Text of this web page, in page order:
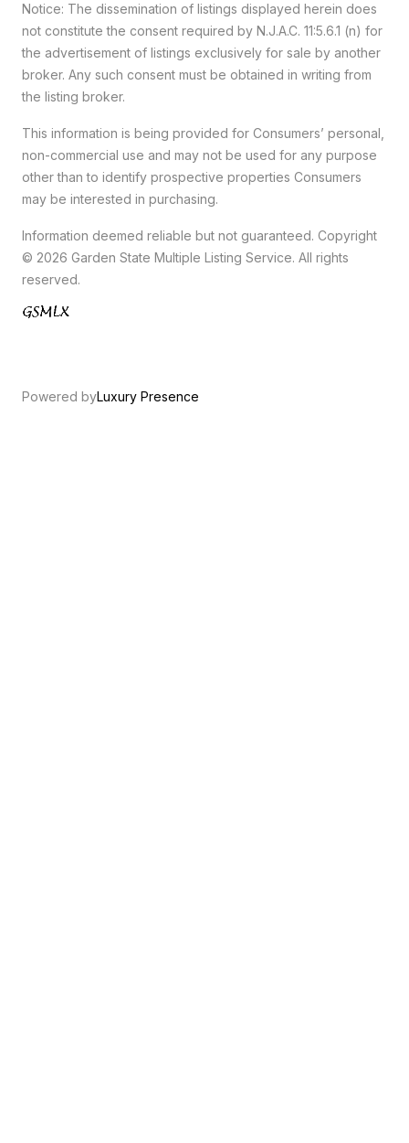
Notice: The dissemination of listings displayed herein does
not constitute the consent required by N.J.A.C. 11:5.6.1 (n) for
the advertisement of listings exclusively for sale by another
broker. Any such consent must be obtained in writing from
the listing broker.
This information is being provided for Consumers’ personal,
non-commercial use and may not be used for any purpose
other than to identify prospective properties Consumers
may be interested in purchasing.
Information deemed reliable but not guaranteed. Copyright
© 2026 Garden State Multiple Listing Service. All rights
reserved.
Powered byLuxury Presence